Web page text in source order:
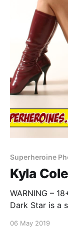
Superheroine
Kyla
WARNING –
Dark Star is a
https://
06 May 2019